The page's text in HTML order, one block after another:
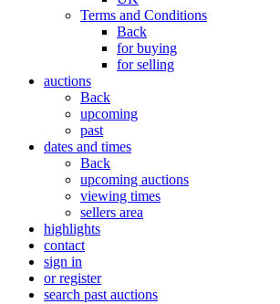
Terms and Conditions
Back
for buying
for selling
auctions
Back
upcoming
past
dates and times
Back
upcoming auctions
viewing times
sellers area
highlights
contact
sign in
or register
search past auctions